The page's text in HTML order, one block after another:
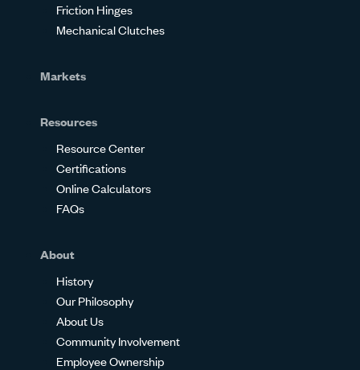
Friction Hinges
Mechanical Clutches
Markets
Resources
Resource Center
Certifications
Online Calculators
FAQs
About
History
Our Philosophy
About Us
Community Involvement
Employee Ownership